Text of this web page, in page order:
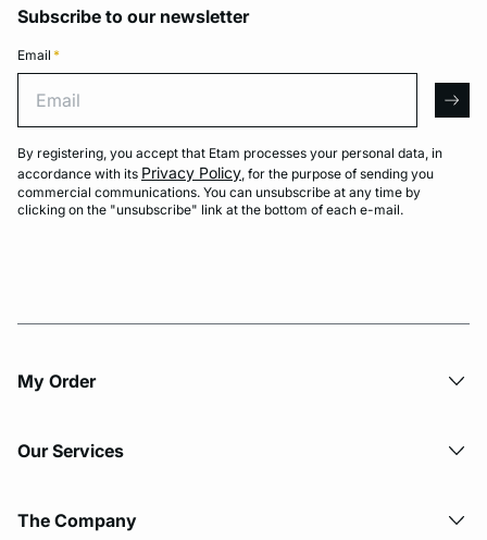
Subscribe to our newsletter
Email *
By registering, you accept that Etam processes your personal data, in
accordance with its Privacy Policy, for the purpose of sending you
commercial communications. You can unsubscribe at any time by
clicking on the "unsubscribe" link at the bottom of each e-mail.
My Order​
Our Services
The Company